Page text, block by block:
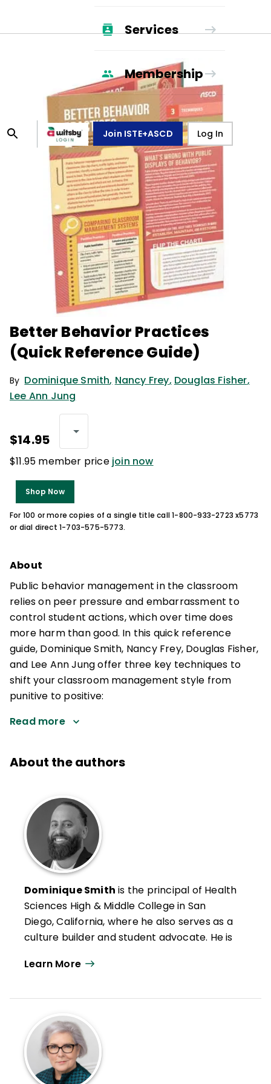
Services
Membership
Join ISTE+ASCD Log In
Better Behavior Practices
(Quick Reference Guide)
By Dominique Smith, Nancy Frey, Douglas Fisher,
Lee Ann Jung
$14.95
$11.95 member price join now
Shop Now
For 100 or more copies of a single title call 1-800-933-2723 x5773
or dial direct 1-703-575-5773.
About
Public behavior management in the classroom
relies on peer pressure and embarrassment to
control student actions, which over time does
more harm than good. In this quick reference
guide, Dominique Smith, Nancy Frey, Douglas Fisher,
and Lee Ann Jung offer three key techniques to
shift your classroom management style from
punitive to positive:
Read more
About the authors
Dominique Smith is the principal of Health
Sciences High & Middle College in San
Diego, California, where he also serves as a
culture builder and student advocate. He is
that honor students and build their
trainer for the International Institute on
Restorative Practices, and member of
ASCD's FIT Teaching® (Framework for
Intentional and Targeted Teaching®)
Learn More